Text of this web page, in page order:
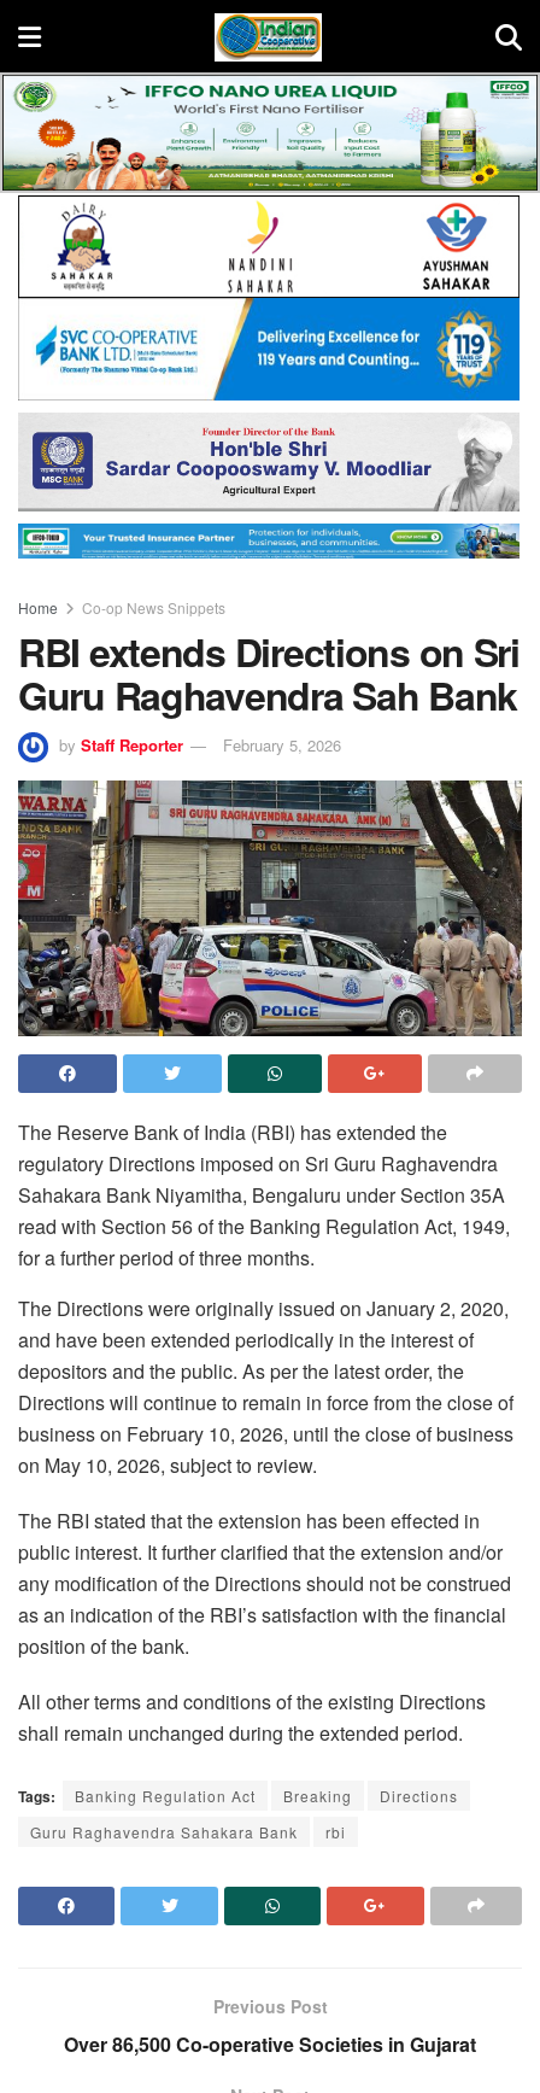
Home Co-op News Snippets
RBI extends Directions on Sri
Guru Raghavendra Sah Bank
by Staff Reporter February 5, 2026
The Reserve Bank of India (RBI) has extended the
regulatory Directions imposed on Sri Guru Raghavendra
Sahakara Bank Niyamitha, Bengaluru under Section 35A
read with Section 56 of the Banking Regulation Act, 1949,
for a further period of three months.
The Directions were originally issued on January 2, 2020,
and have been extended periodically in the interest of
depositors and the public. As per the latest order, the
Directions will continue to remain in force from the close of
business on February 10, 2026, until the close of business
on May 10, 2026, subject to review.
The RBI stated that the extension has been effected in
public interest. It further clarified that the extension and/or
any modification of the Directions should not be construed
as an indication of the RBI’s satisfaction with the financial
position of the bank.
All other terms and conditions of the existing Directions
shall remain unchanged during the extended period.
Tags: Banking Regulation Act Breaking
Directions
Guru Raghavendra Sahakara Bank
rbi
Previous Post
Over 86,500 Co-operative Societies in Gujarat